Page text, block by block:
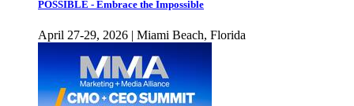
POSSIBLE - Embrace the Impossible
April 27-29, 2026 | Miami Beach, Florida